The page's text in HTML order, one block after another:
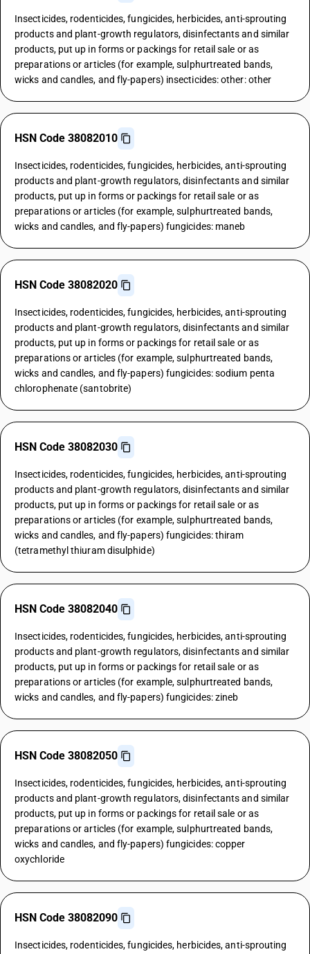
Insecticides, rodenticides, fungicides, herbicides, anti-sprouting
products and plant-growth regulators, disinfectants and similar
products, put up in forms or packings for retail sale or as
preparations or articles (for example, sulphurtreated bands,
wicks and candles, and fly-papers) insecticides: other: other
HSN Code 38082010
Insecticides, rodenticides, fungicides, herbicides, anti-sprouting
products and plant-growth regulators, disinfectants and similar
products, put up in forms or packings for retail sale or as
preparations or articles (for example, sulphurtreated bands,
wicks and candles, and fly-papers) fungicides: maneb
HSN Code 38082020
Insecticides, rodenticides, fungicides, herbicides, anti-sprouting
products and plant-growth regulators, disinfectants and similar
products, put up in forms or packings for retail sale or as
preparations or articles (for example, sulphurtreated bands,
wicks and candles, and fly-papers) fungicides: sodium penta
chlorophenate (santobrite)
HSN Code 38082030
Insecticides, rodenticides, fungicides, herbicides, anti-sprouting
products and plant-growth regulators, disinfectants and similar
products, put up in forms or packings for retail sale or as
preparations or articles (for example, sulphurtreated bands,
wicks and candles, and fly-papers) fungicides: thiram
(tetramethyl thiuram disulphide)
HSN Code 38082040
Insecticides, rodenticides, fungicides, herbicides, anti-sprouting
products and plant-growth regulators, disinfectants and similar
products, put up in forms or packings for retail sale or as
preparations or articles (for example, sulphurtreated bands,
wicks and candles, and fly-papers) fungicides: zineb
HSN Code 38082050
Insecticides, rodenticides, fungicides, herbicides, anti-sprouting
products and plant-growth regulators, disinfectants and similar
products, put up in forms or packings for retail sale or as
preparations or articles (for example, sulphurtreated bands,
wicks and candles, and fly-papers) fungicides: copper
oxychloride
HSN Code 38082090
Insecticides, rodenticides, fungicides, herbicides, anti-sprouting